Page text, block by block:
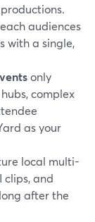
audiences
with a single,
only
complex
as your
local multi-
clips, and
after the